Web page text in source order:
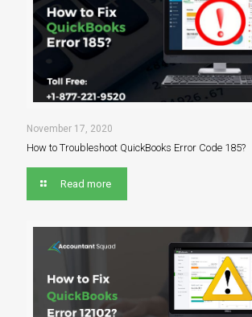
November 17, 2020
How to Troubleshoot QuickBooks Error Code 185?
Read more